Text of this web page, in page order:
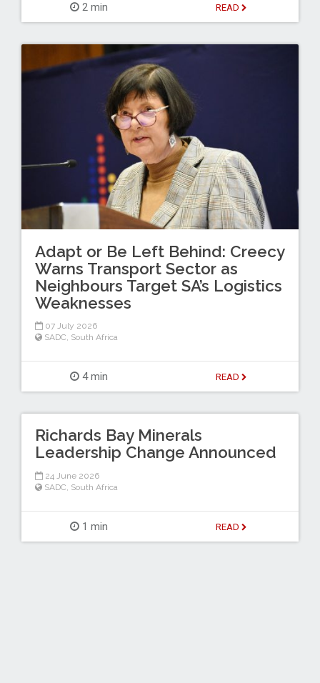
2 min READ
Adapt or Be Left Behind: Creecy
Warns Transport Sector as
Neighbours Target SA’s Logistics
Weaknesses
07 July 2026
SADC, South Africa
4 min READ
Richards Bay Minerals
Leadership Change Announced
24 June 2026
SADC South Africa
1 min READ